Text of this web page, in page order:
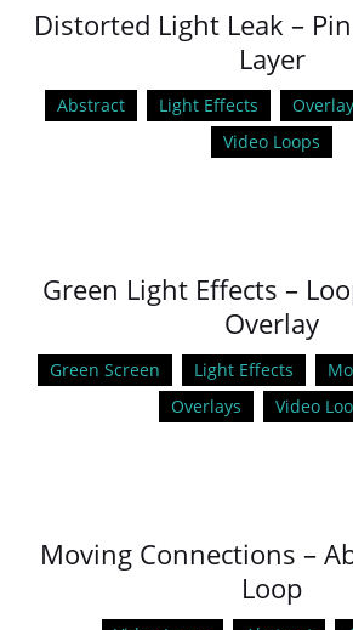
Distorted Light Leak –
Layer
Abstract Light Effects
Video Loops
Green Light Effects –
Overlay
Green Screen Light Effects
Overlays
Video
Moving Connections –
Loop